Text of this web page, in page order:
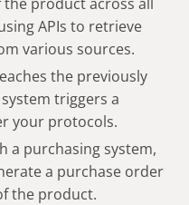
APIs to retrieve
various sources.
the previously
triggers a
your protocols.
a purchasing system,
a purchase order
the product.